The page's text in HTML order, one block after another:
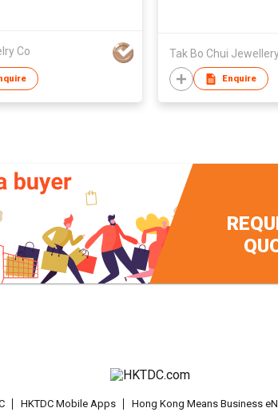
Co Tak Bo Chui
Enquire
HKTDC Mobile Apps Hong Kong Means Business